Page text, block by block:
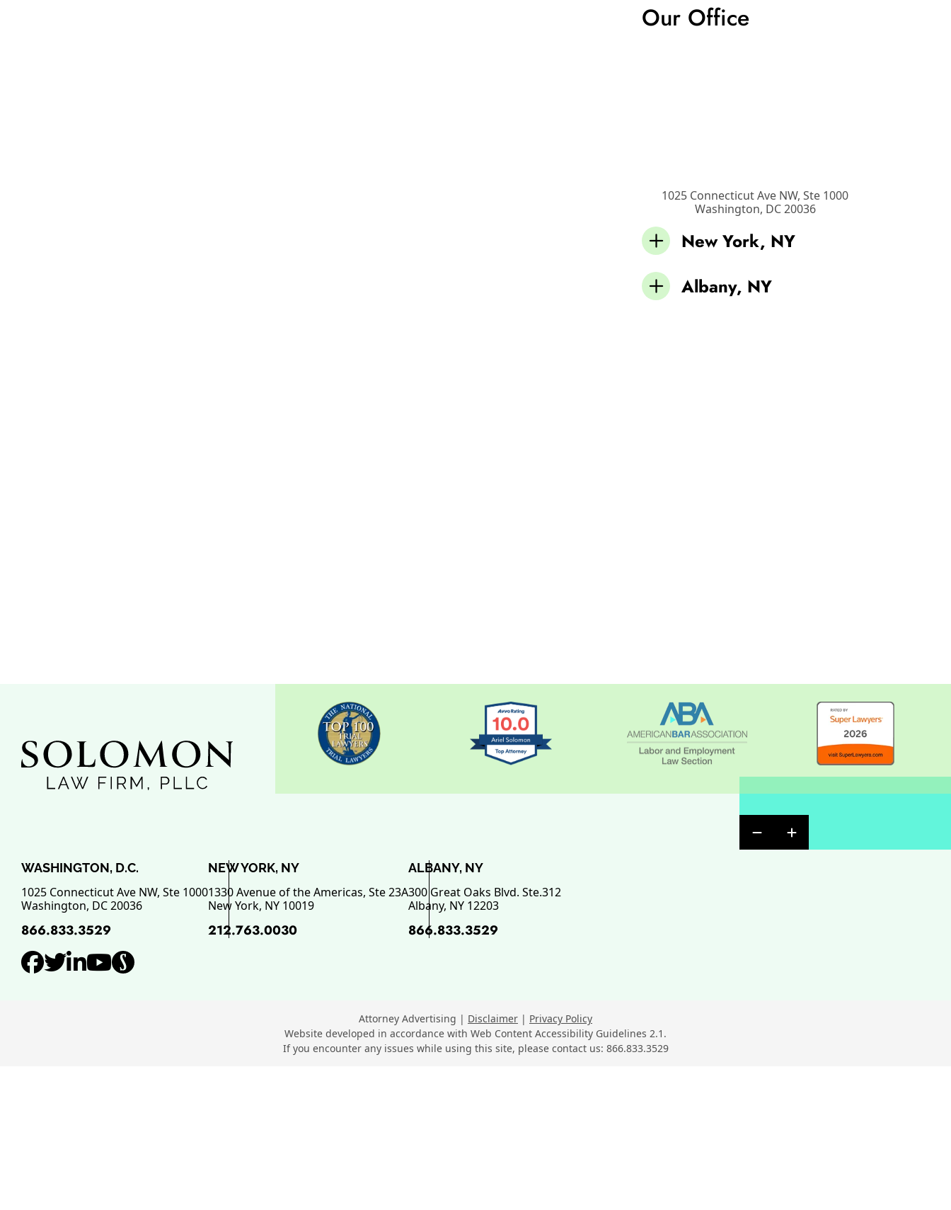
Our Office
1025 Connecticut Ave NW, Ste 1000
Washington, DC 20036
New York, NY
Albany, NY
Previous Badge Slide
Next Badge Slide
WASHINGTON, D.C.
1025 Connecticut Ave NW, Ste 1000
Washington, DC20036
866.833.3529
NEW YORK, NY
1330 Avenue of the Americas, Ste 23A
New York, NY 10019
212.763.0030
ALBANY, NY
300 Great Oaks Blvd. Ste.312
Albany, NY 12203
866.833.3529
View our profile on Facebook, opens in a new window
View our feed on Twitter, opens in a new window
View our firm profile on LinkedIn, opens in a new window
View our channel on Youtube, opens in a new window
View our profile on SuperLawyers, opens in a new window
Attorney Advertising Disclaimer
Privacy Policy
Website developed in accordance with Web Content Accessibility Guidelines 2.1.
If you encounter any issues while using this site, please contact us: 866.833.3529